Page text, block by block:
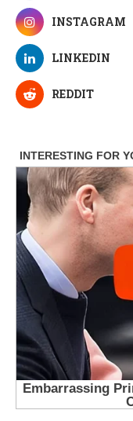
INSTAGRAM
LINKEDIN
REDDIT